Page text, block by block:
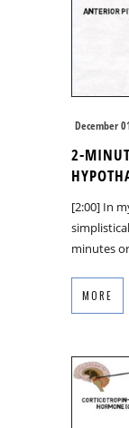
December
2-
[2:00] In
minutes
MORE